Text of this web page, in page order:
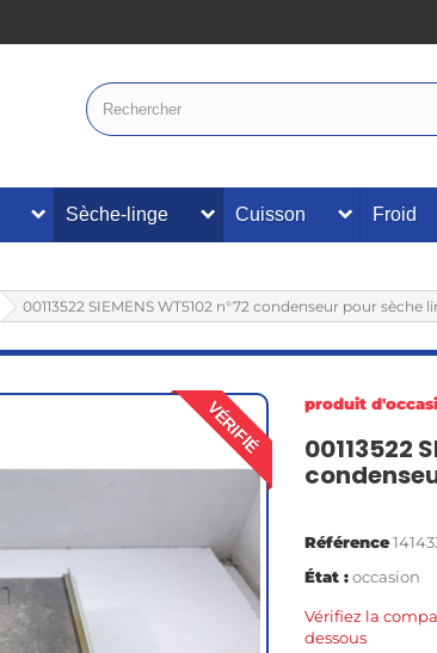
Sèche-linge Cuisson Froid
00113522 SIEMENS WT5102 n°72 condenseur pour sèche
VÉRIFIÉ produit
00113522
Référence
État :occasion
Vérifiez la
dessous